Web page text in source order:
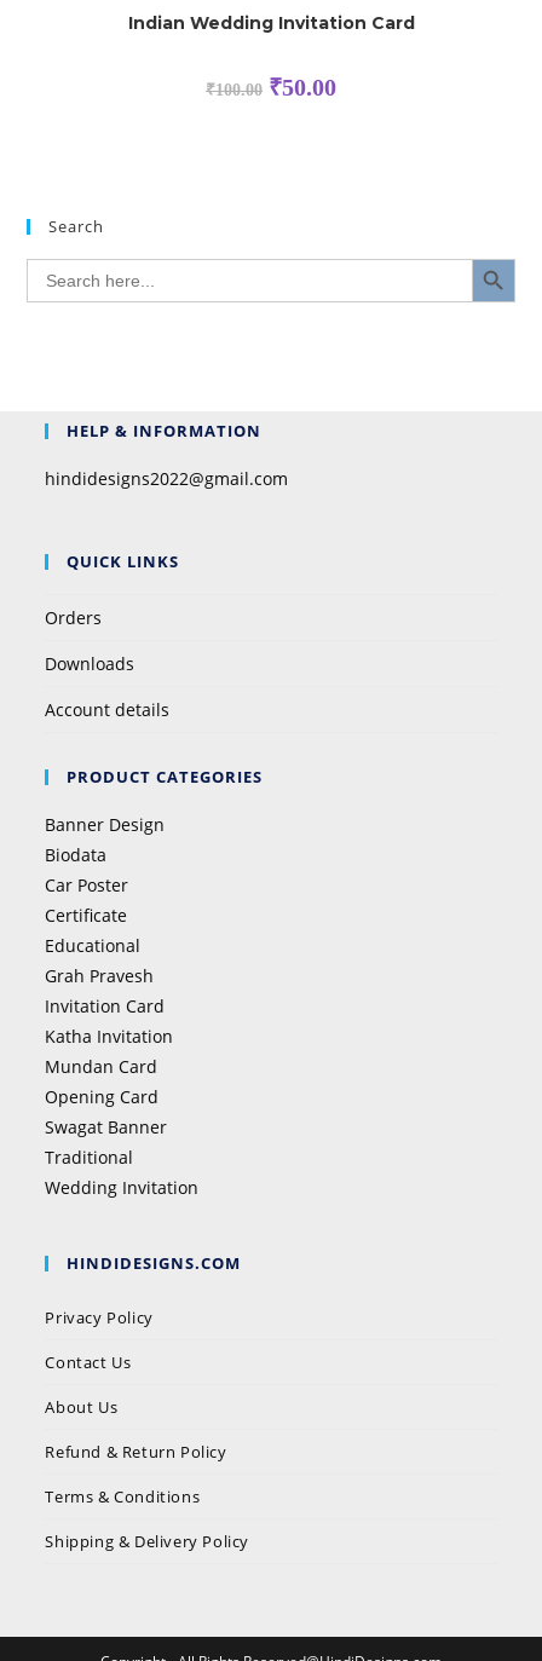
Indian Wedding Invitation Card
₹100.00 ₹50.00
Search
Search
for:
SEARCH BUTTON
HELP & INFORMATION
hindidesigns2022@gmail.com
QUICK LINKS
Orders
Downloads
Account details
PRODUCT CATEGORIES
Banner Design
Biodata
Car Poster
Certificate
Educational
Grah Pravesh
Invitation Card
Katha Invitation
Mundan Card
Opening Card
Swagat Banner
Traditional
Wedding Invitation
HINDIDESIGNS.COM
Privacy Policy
Contact Us
About Us
Refund & Return Policy
Terms & Conditions
Shipping & Delivery Policy